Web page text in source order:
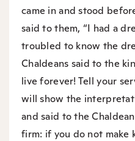
came in and stood
said to them, “I had a
troubled to know the
Chaldeans said to the
live forever! Tell your
will show the
and said to the
firm: if you do not make